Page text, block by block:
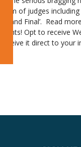
of judges including
Final’. Read
Opt to receive
it direct to your
e-Newsletter for
On e-Newsletter